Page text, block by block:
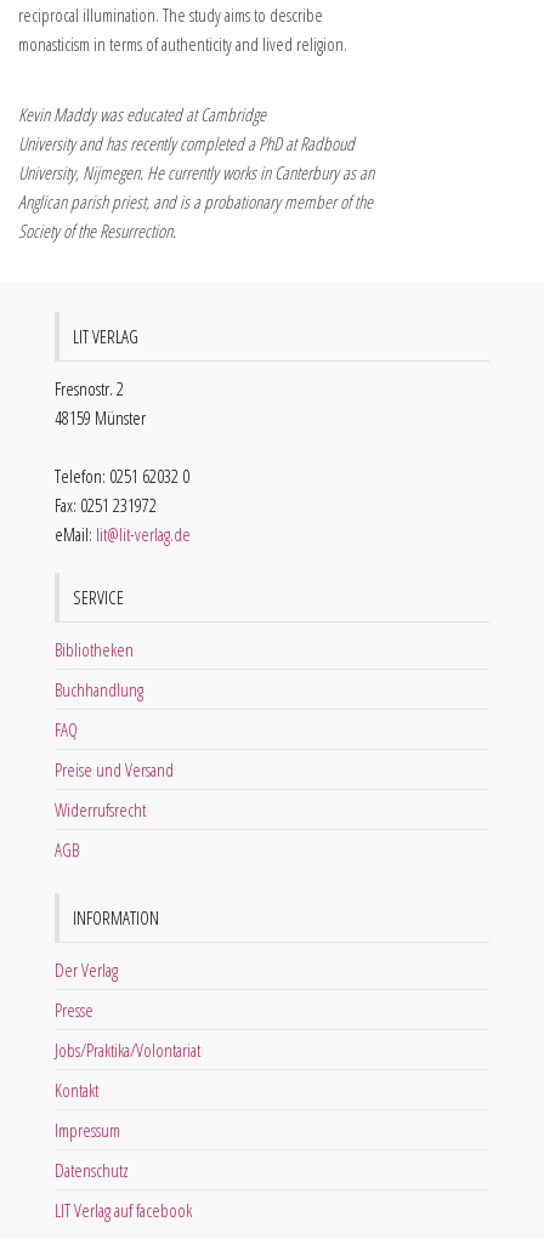
reciprocal illumination. The study aims to describe
monasticism in terms of authenticity and lived religion.
Kevin Maddy was educated at Cambridge
University and has recently completed a PhD at Radboud
University, Nijmegen. He currently works in Canterbury as an
Anglican parish priest, and is a probationary member of the
Society of the Resurrection.
LIT VERLAG
Fresnostr. 2
48159 Münster
Telefon: 0251 62032 0
Fax: 0251 231972
eMail: lit@lit-verlag.de
SERVICE
Bibliotheken
Buchhandlung
FAQ
Preise und Versand
Widerrufsrecht
AGB
INFORMATION
Der Verlag
Presse
Jobs/Praktika/Volontariat
Kontakt
Impressum
Datenschutz
LIT Verlag auf facebook